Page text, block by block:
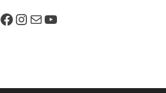
Facebook PageInstagram
MailYouTube